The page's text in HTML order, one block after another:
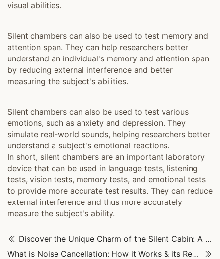
visual abilities.
Silent chambers can also be used to test memory and
attention span. They can help researchers better
understand an individual's memory and attention span
by reducing external interference and better
measuring the subject's abilities.
Silent chambers can also be used to test various
emotions, such as anxiety and depression. They
simulate real-world sounds, helping researchers better
understand a subject's emotional reactions.
In short, silent chambers are an important laboratory
device that can be used in language tests, listening
tests, vision tests, memory tests, and emotional tests
to provide more accurate test results. They can reduce
external interference and thus more accurately
measure the subject's ability.
Discover the Unique Charm of the Silent Cabin: A Tranquil Escape
What is Noise Cancellation: How it Works & its Real-World Uses